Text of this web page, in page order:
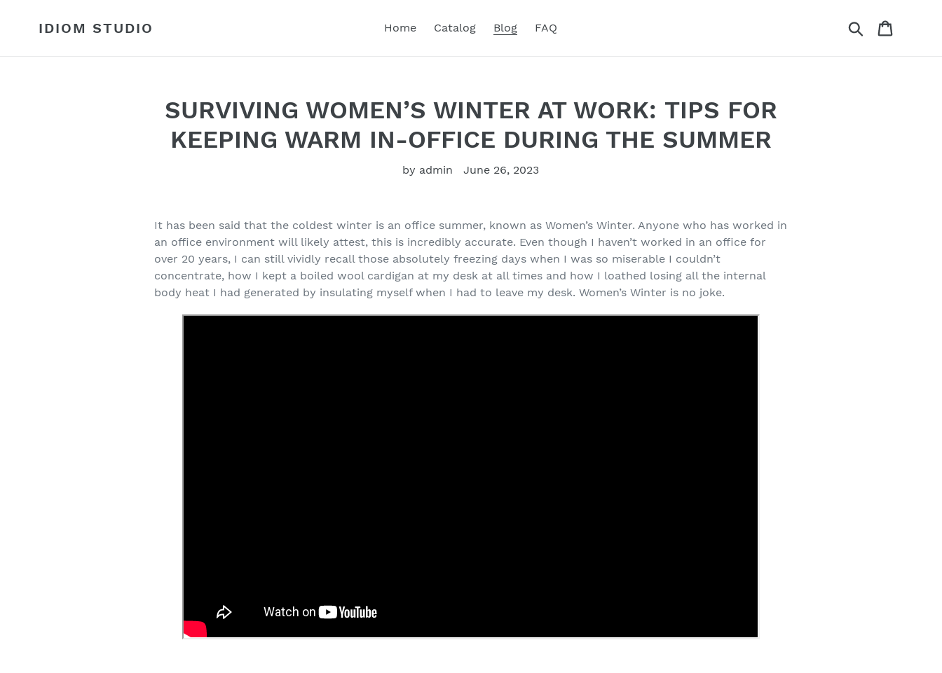
IDIOM STUDIO Home Catalog Blog FAQ Search
SURVIVING WOMEN’S WINTER AT WORK: TIPS FOR
KEEPING WARM IN-OFFICE DURING THE SUMMER
by admin June 26, 2023
It has been said that the coldest winter is an office summer, known as Women’s Winter. Anyone who has worked in
an office environment will likely attest, this is incredibly accurate. Even though I haven’t worked in an office for
over 20 years, I can still vividly recall those absolutely freezing days when I was so miserable I couldn’t
concentrate, how I kept a boiled wool cardigan at my desk at all times and how I loathed losing all the internal
body heat I had generated by insulating myself when I had to leave my desk. Women’s Winter is no joke.